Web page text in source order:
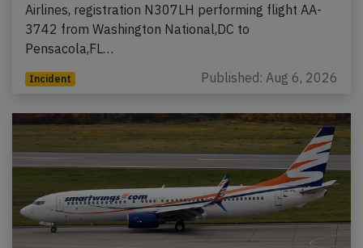
Airlines, registration N307LH performing flight AA-
3742 from Washington National,DC to
Pensacola,FL…
Incident Published: Aug 6, 2026